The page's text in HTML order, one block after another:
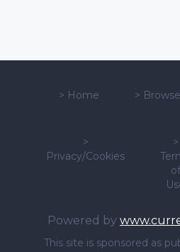
> Home > Browse
>
Privacy/Cookies
>
of
Powered by
This site is sponsored as